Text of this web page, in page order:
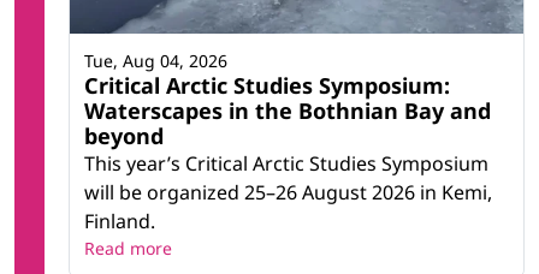
Critical Arctic Studies Symposium:
Waterscapes in the Bothnian Bay and
beyond
This year’s Critical Arctic Studies Symposium
will be organized 25–26 August 2026 in Kemi,
Finland.
Tue, Aug 04, 2026
Read more